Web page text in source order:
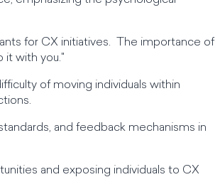
for CX initiatives. The importance of
it with you."
of moving individuals within
and feedback mechanisms in
and exposing individuals to CX